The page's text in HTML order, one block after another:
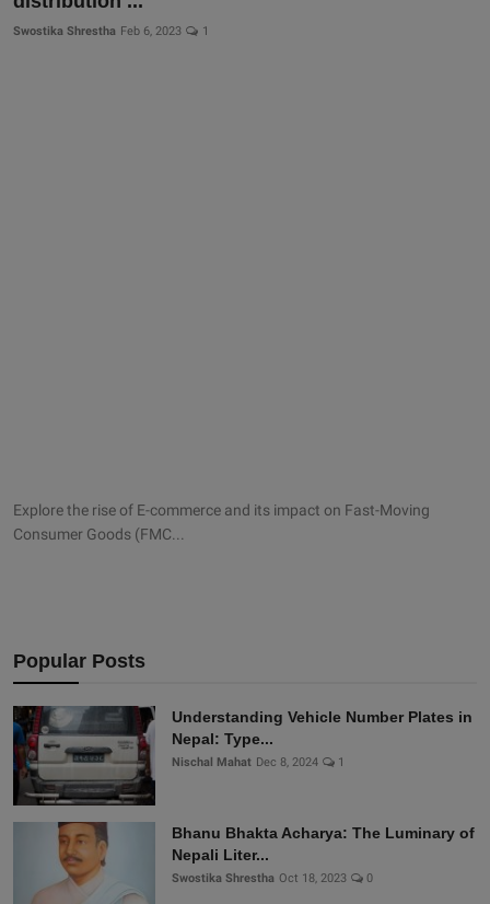
Swostika Shrestha Feb 6, 2023 1
Explore the rise of E-commerce and its impact on Fast-Moving
Consumer Goods (FMC...
Popular Posts
Understanding Vehicle Number Plates in
Nepal: Type...
Nischal Mahat Dec 8, 2024 1
Bhanu Bhakta Acharya: The Luminary of
Nepali Liter...
Swostika Shrestha Oct 18, 2023 0